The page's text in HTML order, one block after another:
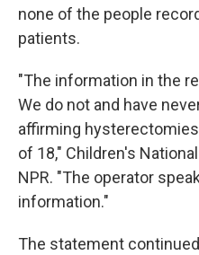
none of the people
patients.
"The information in the
We do not and have
affirming
of 18," Children's
NPR. "The operator
information."
The statement